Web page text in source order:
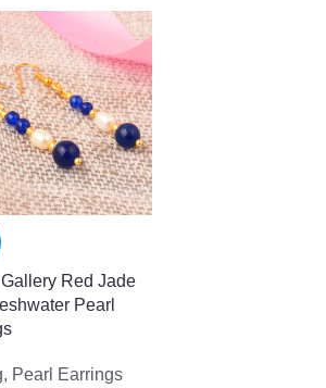
Red Jade
Pearl
, Pearl Earrings